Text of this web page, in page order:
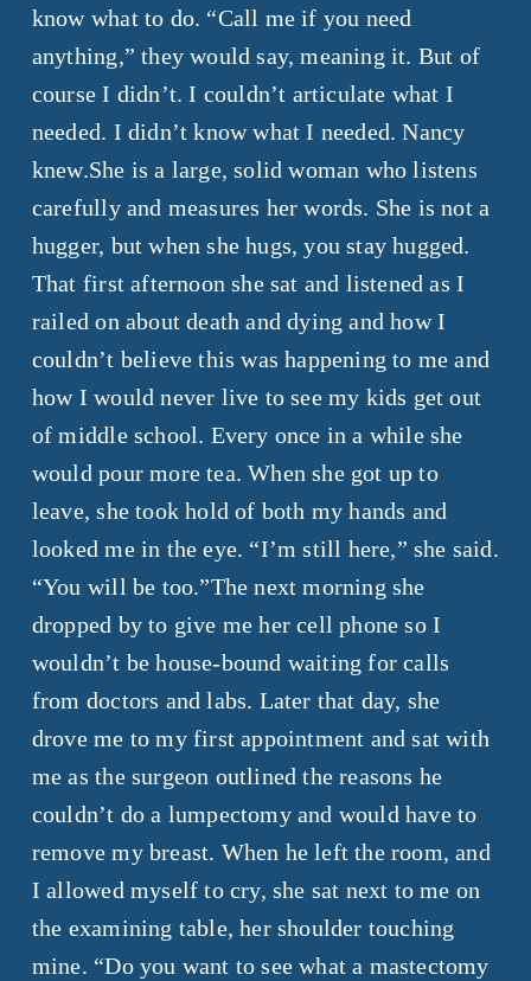
know what to do. “Call me if you need
anything,” they would say, meaning it. But of
course I didn’t. I couldn’t articulate what I
needed. I didn’t know what I needed. Nancy
knew.She is a large, solid woman who listens
carefully and measures her words. She is not a
hugger, but when she hugs, you stay hugged.
That first afternoon she sat and listened as I
railed on about death and dying and how I
couldn’t believe this was happening to me and
how I would never live to see my kids get out
of middle school. Every once in a while she
would pour more tea. When she got up to
leave, she took hold of both my hands and
looked me in the eye. “I’m still here,” she said.
“You will be too.”The next morning she
dropped by to give me her cell phone so I
wouldn’t be house-bound waiting for calls
from doctors and labs. Later that day, she
drove me to my first appointment and sat with
me as the surgeon outlined the reasons he
couldn’t do a lumpectomy and would have to
remove my breast. When he left the room, and
I allowed myself to cry, she sat next to me on
the examining table, her shoulder touching
mine. “Do you want to see what a mastectomy